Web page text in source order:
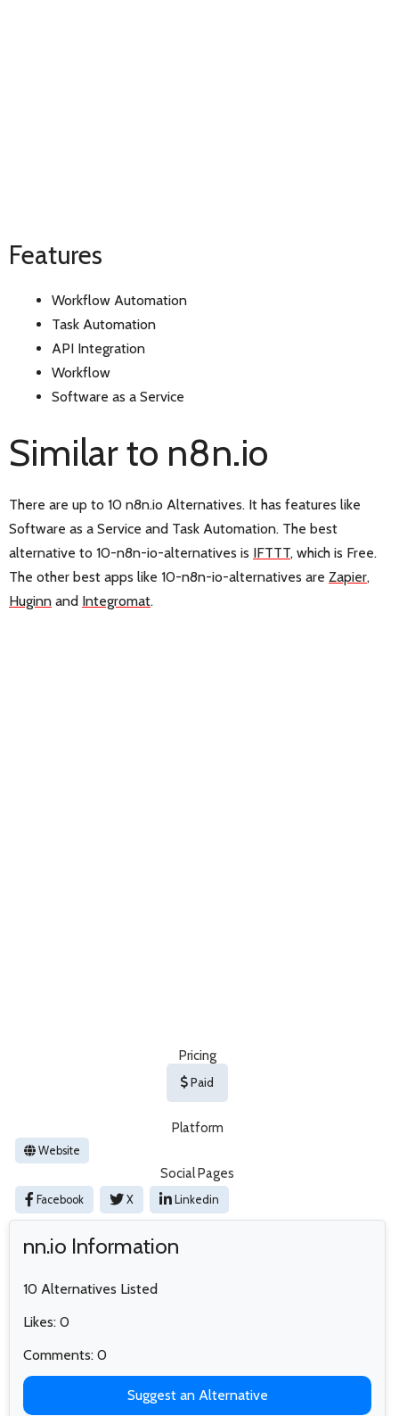
Features
Workflow Automation
Task Automation
API Integration
Workflow
Software as a Service
Similar to n8n.io
There are up to 10 n8n.io Alternatives. It has features like
Software as a Service and Task Automation. The best
alternative to 10-n8n-io-alternatives is IFTTT, which is Free.
The other best apps like 10-n8n-io-alternatives are Zapier,
Huginn and Integromat.
Pricing
Paid
Platform
Website
Social Pages
Facebook X Linkedin
nn.io Information
10 Alternatives Listed
Likes: 0
Comments: 0
Suggest an Alternative